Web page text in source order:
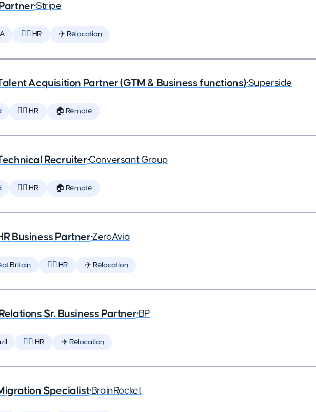
•Stripe
🕵️‍♀️ HR ✈️ Relocation
Acquisition Partner (GTM & Business functions)•Superside
🕵️‍♀️ HR 🏠 Remote
Recruiter•Conversant Group
🕵️‍♀️ HR 🏠 Remote
Business Partner•ZeroAvia
Britain 🕵️‍♀️ HR ✈️ Relocation
Sr. Business Partner•BP
🕵️‍♀️ HR ✈️ Relocation
Specialist•BrainRocket